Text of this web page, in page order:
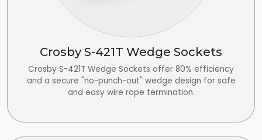
Crosby S-421T Wedge Sockets
Crosby S-421T Wedge Sockets offer 80% efficiency
and a secure "no-punch-out" wedge design for safe
and easy wire rope termination.